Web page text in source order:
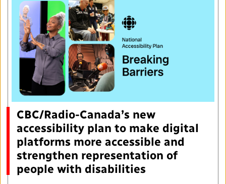
CBC/Radio-Canada’s new
accessibility plan to make digital
platforms more accessible and
strengthen representation of
people with disabilities